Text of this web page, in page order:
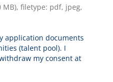
filetype: pdf, jpeg,
application documents
(talent pool). I
my consent at